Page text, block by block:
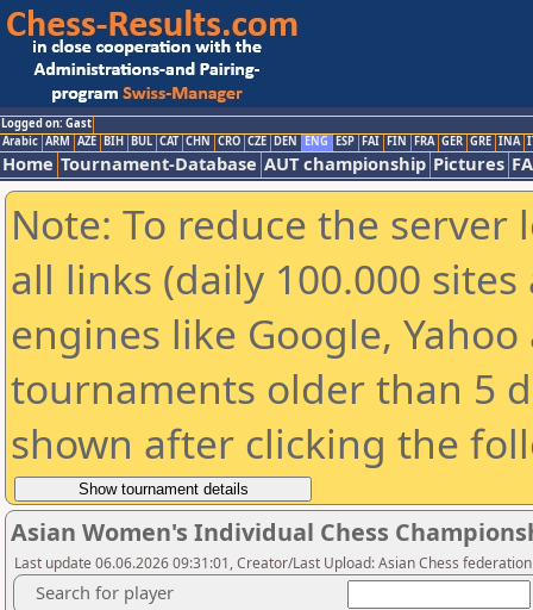
Logged on: Gast
Arabic ARM AZE BIH BUL CAT CHN CRO CZE DEN ENG ESP FAI FIN FRA GER GRE INA
Home Tournament-Database AUT championship Pictures
Note: To reduce the
all links (daily 100.000
engines like Google,
tournaments older than 5
shown after clicking the
Asian Women's Individual Chess
Last update 06.06.2026 09:31:01, Creator/Last Upload: Asian Chess federation
Search for player